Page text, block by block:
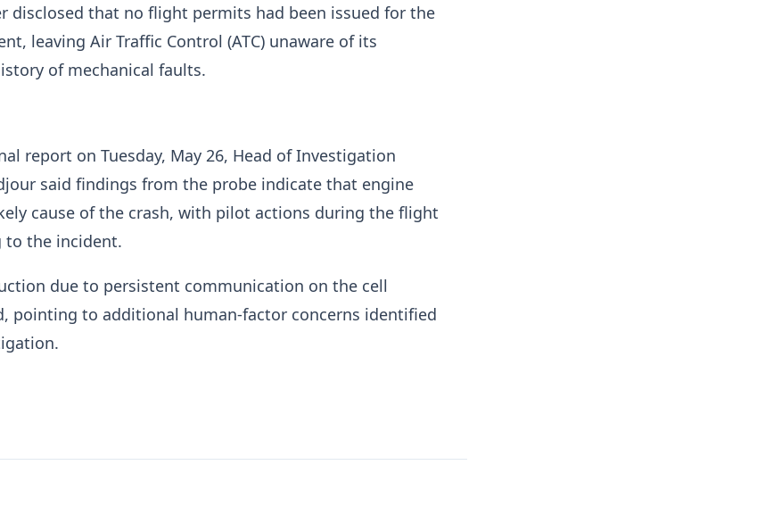
disclosed that no flight permits had been issued for the
leaving Air Traffic Control (ATC) unaware of its
of mechanical faults.
report on Tuesday, May 26, Head of Investigation
said findings from the probe indicate that engine
cause of the crash, with pilot actions during the flight
the incident.
due to persistent communication on the cell
pointing to additional human-factor concerns identified